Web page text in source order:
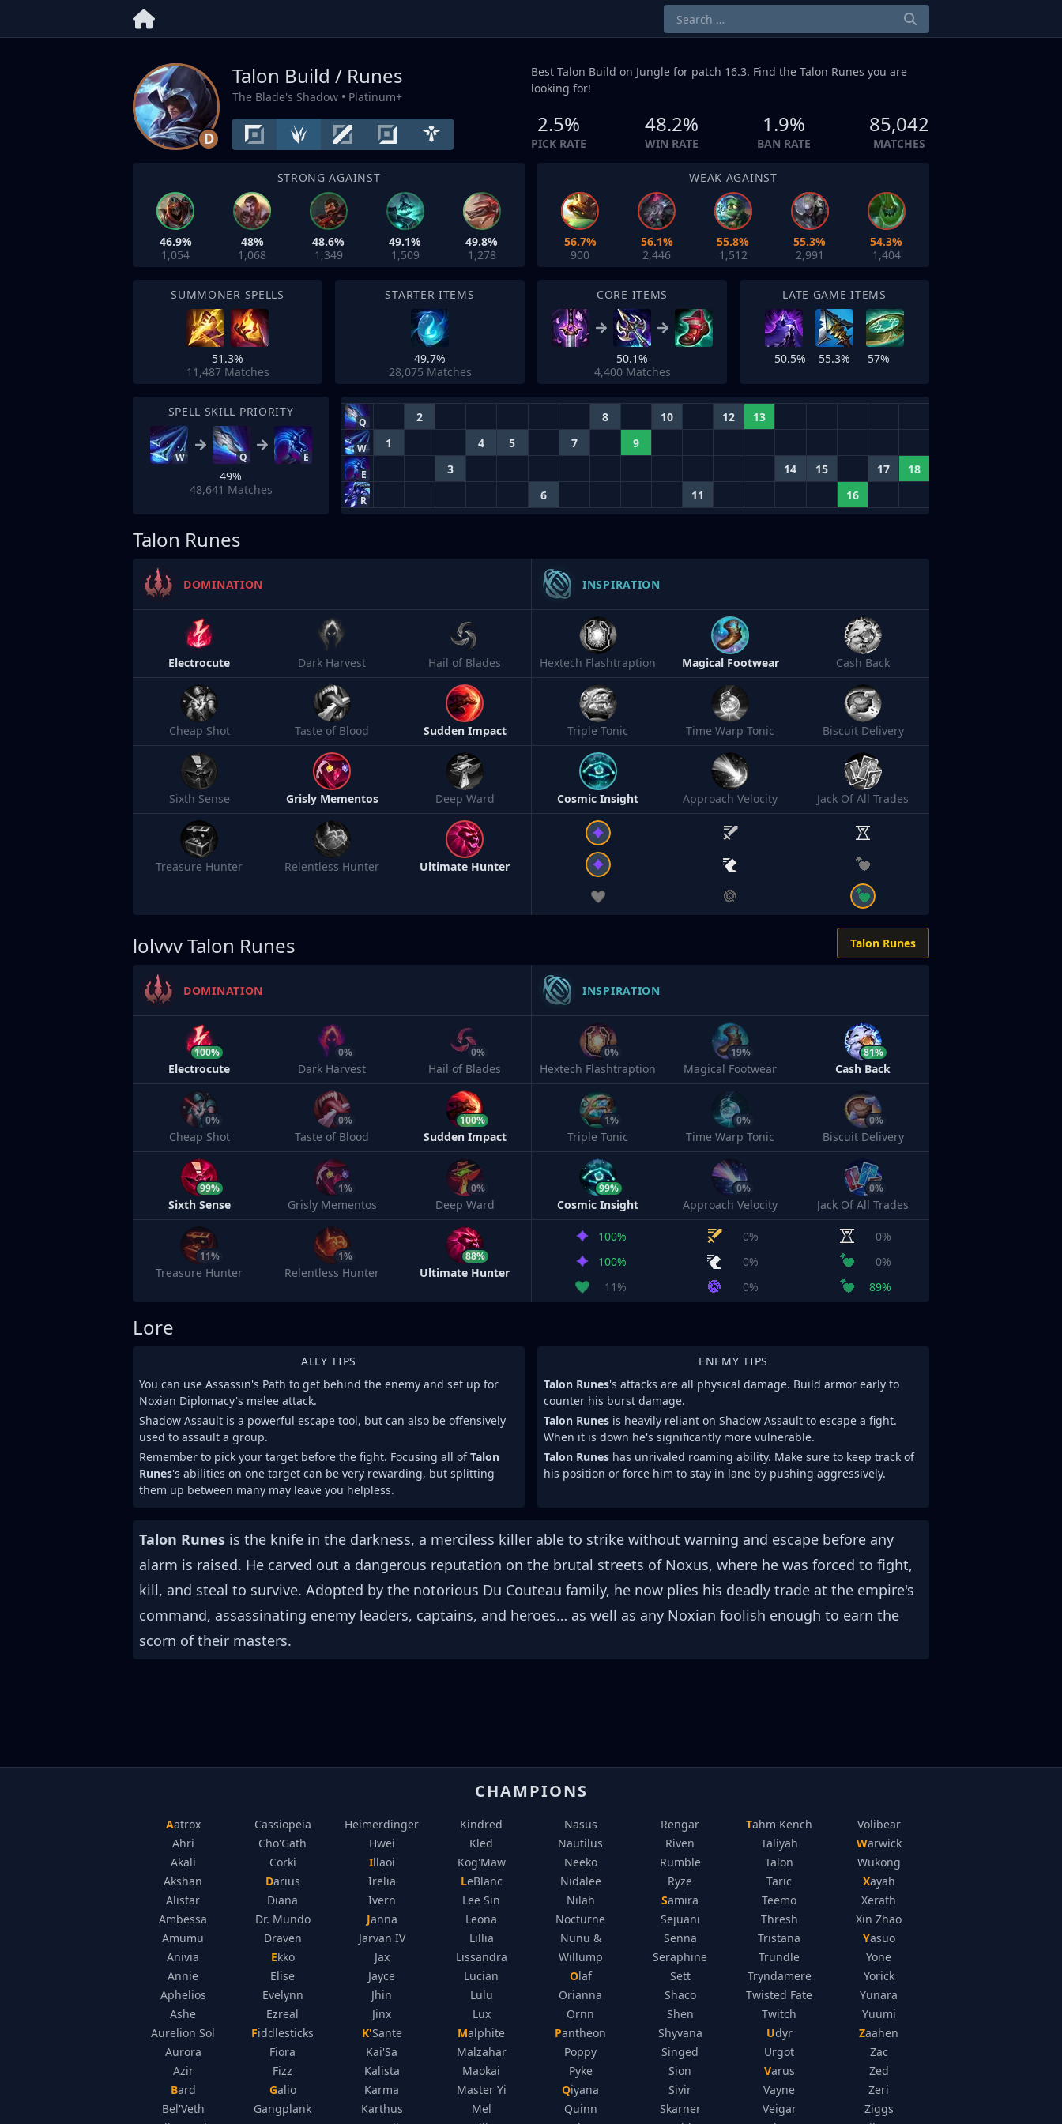
D
Talon Build / Runes
The Blade's Shadow • Platinum+
Best Talon Build on Jungle for patch 16.3. Find the Talon Runes you are
looking for!
2.5%
PICK RATE
48.2%
WIN RATE
1.9%
BAN RATE
85,042
MATCHES
STRONG AGAINST
46.9%
1,054
48%
1,068
48.6%
1,349
49.1%
1,509
49.8%
1,278
WEAK AGAINST
56.7%
900
56.1%
2,446
55.8%
1,512
55.3%
2,991
54.3%
1,404
SUMMONER SPELLS
51.3%
11,487 Matches
STARTER ITEMS
49.7%
28,075 Matches
CORE ITEMS
50.1%
4,400 Matches
LATE GAME ITEMS
50.5% 55.3% 57%
SPELL SKILL PRIORITY
W Q E
49%
48,641 Matches
Q 2 8 10 12 13
W 1 4 5 7 9
E 3 14 15 17 18
R 6 11 16
Talon Runes
DOMINATION
Electrocute Dark Harvest Hail of Blades
Cheap Shot Taste of Blood Sudden Impact
Sixth Sense Grisly Mementos Deep Ward
Treasure Hunter Relentless Hunter Ultimate Hunter
INSPIRATION
Hextech Flashtraption Magical Footwear Cash Back
Triple Tonic Time Warp Tonic Biscuit Delivery
Cosmic Insight Approach Velocity Jack Of All Trades
lolvvvTalon Runes Talon Runes
DOMINATION
100%
Electrocute
0%
Dark Harvest
0%
Hail of Blades
0%
Cheap Shot
0%
Taste of Blood
100%
Sudden Impact
99%
Sixth Sense
1%
Grisly Mementos
0%
Deep Ward
11%
Treasure Hunter
1%
Relentless Hunter
88%
Ultimate Hunter
INSPIRATION
0%
Hextech Flashtraption
19%
Magical Footwear
81%
Cash Back
1%
Triple Tonic
0%
Time Warp Tonic
0%
Biscuit Delivery
99%
Cosmic Insight
0%
Approach Velocity
0%
Jack Of All Trades
100% 0%
0%
100%
0%
0%
11%
0% 89%
Lore
ALLY TIPS
You can use Assassin's Path to get behind the enemy and set up for
Noxian Diplomacy's melee attack.
Shadow Assault is a powerful escape tool, but can also be offensively
used to assault a group.
Remember to pick your target before the fight. Focusing all ofTalon
Runes's abilities on one target can be very rewarding, but splitting
them up between many may leave you helpless.
ENEMY TIPS
Talon Runes's attacks are all physical damage. Build armor early to
counter his burst damage.
Talon Runes is heavily reliant on Shadow Assault to escape a fight.
When it is down he's significantly more vulnerable.
Talon Runes has unrivaled roaming ability. Make sure to keep track of
his position or force him to stay in lane by pushing aggressively.
Talon Runes is the knife in the darkness, a merciless killer able to strike without warning and escape before any
alarm is raised. He carved out a dangerous reputation on the brutal streets of Noxus, where he was forced to fight,
kill, and steal to survive. Adopted by the notorious Du Couteau family, he now plies his deadly trade at the empire's
command, assassinating enemy leaders, captains, and heroes… as well as any Noxian foolish enough to earn the
scorn of their masters.
CHAMPIONS
Aatrox
Ahri
Akali
Akshan
Alistar
Ambessa
Amumu
Anivia
Annie
Aphelios
Ashe
Aurelion Sol
Aurora
Azir
Bard
Bel'Veth
Cassiopeia
Cho'Gath
Corki
Darius
Diana
Dr. Mundo
Draven
Ekko
Elise
Evelynn
Ezreal
Fiddlesticks
Fiora
Fizz
Galio
Gangplank
Heimerdinger
Hwei
Illaoi
Irelia
Ivern
Janna
Jarvan IV
Jax
Jayce
Jhin
Jinx
K'Sante
Kai'Sa
Kalista
Karma
Karthus
Kindred
Kled
Kog'Maw
LeBlanc
Lee Sin
Leona
Lillia
Lissandra
Lucian
Lulu
Lux
Malphite
Malzahar
Maokai
Master Yi
Mel
Nasus
Nautilus
Neeko
Nidalee
Nilah
Nocturne
Nunu &
Willump
Olaf
Orianna
Ornn
Pantheon
Poppy
Pyke
Qiyana
Quinn
Rengar
Riven
Rumble
Ryze
Samira
Sejuani
Senna
Seraphine
Sett
Shaco
Shen
Shyvana
Singed
Sion
Sivir
Skarner
Tahm Kench
Taliyah
Talon
Taric
Teemo
Thresh
Tristana
Trundle
Tryndamere
Twisted Fate
Twitch
Udyr
Urgot
Varus
Vayne
Veigar
Volibear
Warwick
Wukong
Xayah
Xerath
Xin Zhao
Yasuo
Yone
Yorick
Yunara
Yuumi
Zaahen
Zac
Zed
Zeri
Ziggs